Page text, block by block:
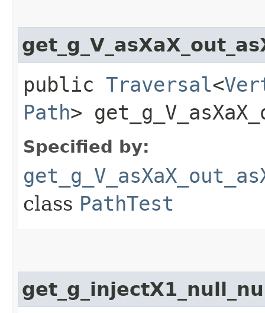
public Traversal<
Path>
Specified by:
class PathTest